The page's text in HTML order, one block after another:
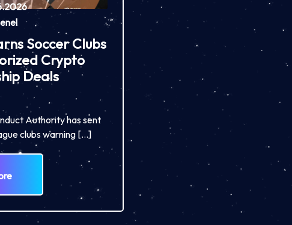
Soccer Clubs
Crypto
Deals
Authority has sent
clubs warning […]